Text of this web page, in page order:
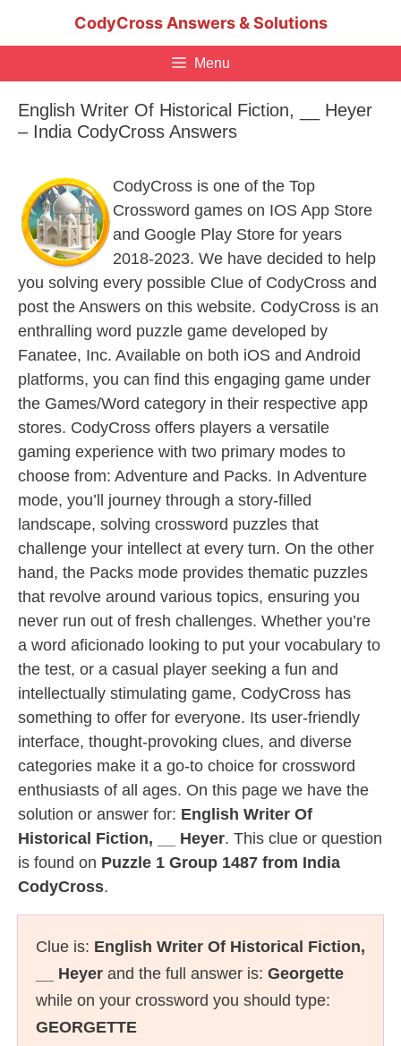
CodyCross Answers & Solutions
Menu
English Writer Of Historical Fiction, __ Heyer
– India CodyCross Answers
CodyCross is one of the Top
Crossword games on IOS App Store
and Google Play Store for years
2018-2023. We have decided to help
you solving every possible Clue of CodyCross and
post the Answers on this website. CodyCross is an
enthralling word puzzle game developed by
Fanatee, Inc. Available on both iOS and Android
platforms, you can find this engaging game under
the Games/Word category in their respective app
stores. CodyCross offers players a versatile
gaming experience with two primary modes to
choose from: Adventure and Packs. In Adventure
mode, you’ll journey through a story-filled
landscape, solving crossword puzzles that
challenge your intellect at every turn. On the other
hand, the Packs mode provides thematic puzzles
that revolve around various topics, ensuring you
never run out of fresh challenges. Whether you’re
a word aficionado looking to put your vocabulary to
the test, or a casual player seeking a fun and
intellectually stimulating game, CodyCross has
something to offer for everyone. Its user-friendly
interface, thought-provoking clues, and diverse
categories make it a go-to choice for crossword
enthusiasts of all ages. On this page we have the
solution or answer for: English Writer Of
Historical Fiction, __ Heyer. This clue or question
is found on Puzzle 1 Group 1487 from India
CodyCross.
Clue is: English Writer Of Historical Fiction,
__ Heyer and the full answer is: Georgette
while on your crossword you should type:
GEORGETTE